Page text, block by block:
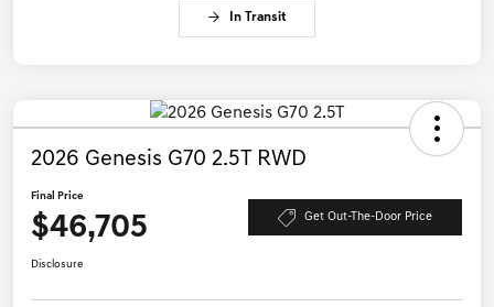
In Transit
2026 Genesis G70 2.5T RWD
Final Price
$46,705 Get Out-The-Door Price
Disclosure